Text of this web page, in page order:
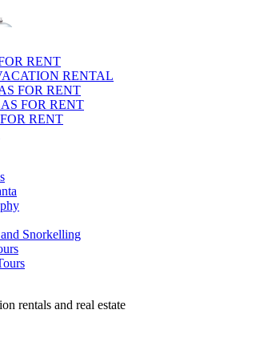
RENT
RENTAL
FOR RENT
FOR RENT
RENT
Snorkelling
rentals and real estate